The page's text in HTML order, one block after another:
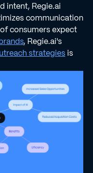
intent, Regie.ai
communication
consumers expect
, Regie.ai's
strategiesis